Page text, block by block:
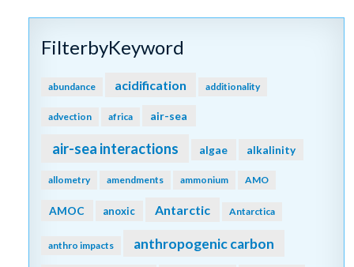
FilterbyKeyword
abundance acidification additionality
advection africa air-sea
air-sea interactions algae alkalinity
allometry amendments ammonium AMO
AMOC anoxic Antarctic Antarctica
anthro impacts anthropogenic carbon